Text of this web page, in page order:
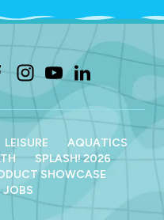
LEISURE
AQUATICS
SPLASH! 2026
SHOWCASE
JOBS